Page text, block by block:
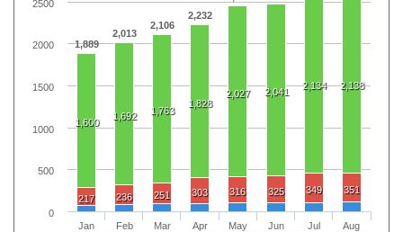
1,889
2,013
2,106
2,232
1,600
1,692 1,763
1,828
2,027 2,041
2,134 2,138
217 236 251 303 316 325 349 351
Jan
Feb
Mar
Apr
May
Jun
Jul
Aug
0
500
1000
1500
2000
2500